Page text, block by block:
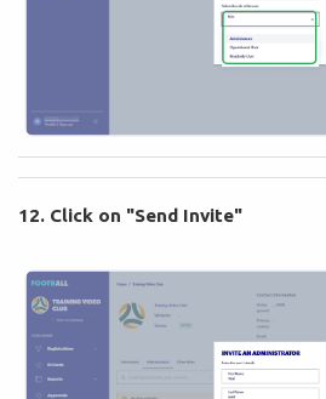
12. Click on "Send Invite"